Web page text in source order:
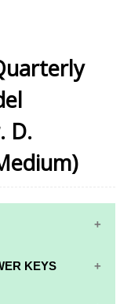
D.
KEYS